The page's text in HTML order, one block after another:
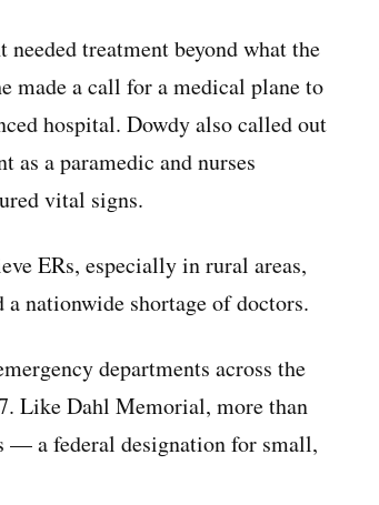
treatment beyond what the
made a call for a medical plane to
hospital. Dowdy also called out
as a paramedic and nurses
vital signs.
ERs, especially in rural areas,
nationwide shortage of doctors.
departments across the
Like Dahl Memorial, more than
— a federal designation for small,